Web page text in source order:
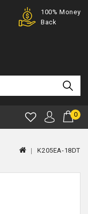
100% Money
Back
0
K205EA-18DT